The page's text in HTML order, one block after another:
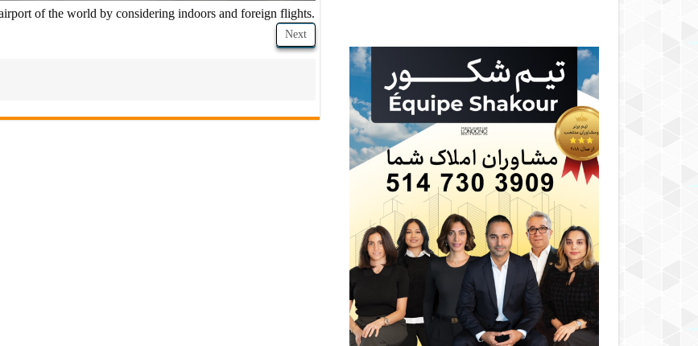
of the world by considering indoors and foreign flights.
Next